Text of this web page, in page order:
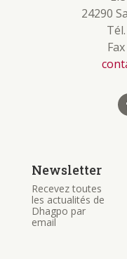
24290
Newsletter
Recevez toutes
les actualités de
Dhagpo par
email